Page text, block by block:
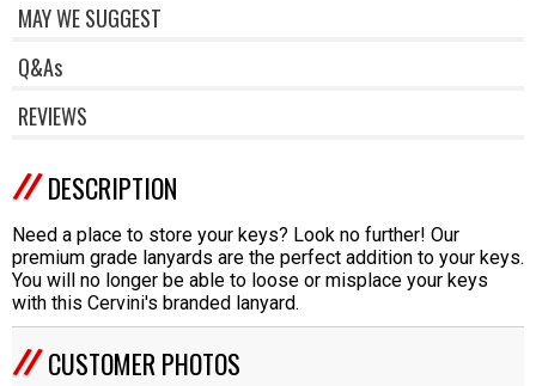
MAY WE SUGGEST
Q&As
REVIEWS
DESCRIPTION
Need a place to store your keys? Look no further! Our
premium grade lanyards are the perfect addition to your keys.
You will no longer be able to loose or misplace your keys
with this Cervini's branded lanyard.
CUSTOMER PHOTOS